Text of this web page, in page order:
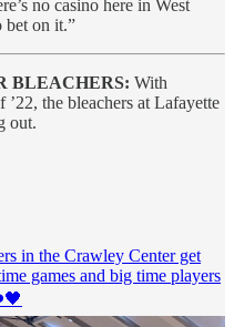
no casino here in West
bet on it.”
BLEACHERS: With
the bleachers at Lafayette
out.
in the Crawley Center get
games and big time players